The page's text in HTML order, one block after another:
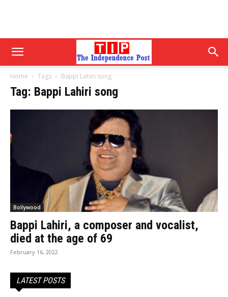
Home Tags Bappi Lahiri song
Tag: Bappi Lahiri song
Bollywood
Bappi Lahiri, a composer and vocalist,
died at the age of 69
February 16, 2022
LATEST POSTS